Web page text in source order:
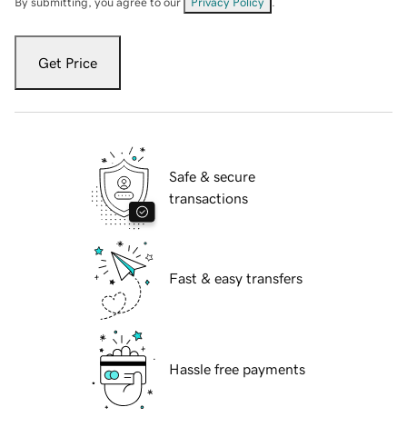
Get Price
Safe & secure
transactions
Fast & easy transfers
Hassle free payments